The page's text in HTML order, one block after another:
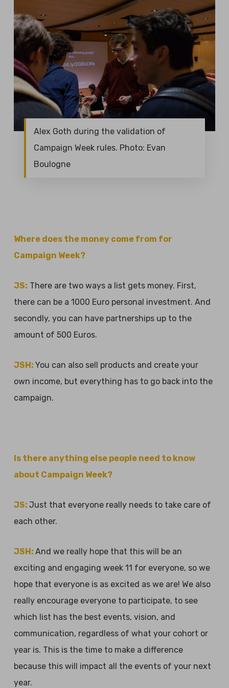
Alex Goth during the validation of
Campaign Week rules. Photo: Evan
Boulogne
Where does the money come from for
Campaign Week?
JS: There are two ways a list gets money. First,
there can be a 1000 Euro personal investment. And
secondly, you can have partnerships up to the
amount of 500 Euros.
JSH: You can also sell products and create your
own income, but everything has to go back into the
campaign.
Is there anything else people need to know
about Campaign Week?
JS: Just that everyone really needs to take care of
each other.
JSH: And we really hope that this will be an
exciting and engaging week 11 for everyone, so we
hope that everyone is as excited as we are! We also
really encourage everyone to participate, to see
which list has the best events, vision, and
communication, regardless of what your cohort or
year is. This is the time to make a difference
because this will impact all the events of your next
year.